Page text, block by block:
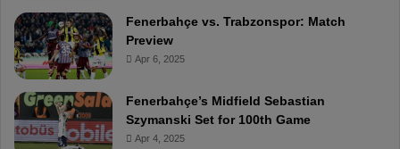
Fenerbahçe vs. Trabzonspor: Match
Preview
Apr 6, 2025
Fenerbahçe’s Midfield Sebastian
Szymanski Set for 100th Game
Apr 4, 2025